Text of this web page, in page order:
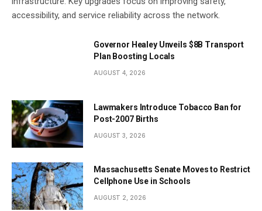
accessibility, and service reliability across the network.
Governor Healey Unveils $8B Transport
Plan Boosting Locals
AUGUST 4, 2026
Lawmakers Introduce Tobacco Ban for
Post-2007 Births
AUGUST 3, 2026
Massachusetts Senate Moves to Restrict
Cellphone Use in Schools
AUGUST 2, 2026